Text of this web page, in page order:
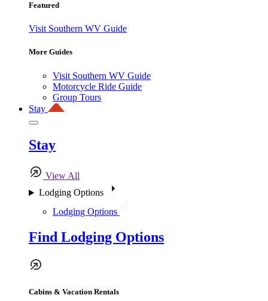
Featured
Visit Southern WV Guide
More Guides
Visit Southern WV Guide
Motorcycle Ride Guide
Group Tours
Stay
Stay
View All
Lodging Options
Lodging Options
Find Lodging Options
Cabins & Vacation Rentals